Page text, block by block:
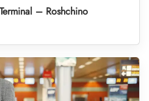
– Roshchino